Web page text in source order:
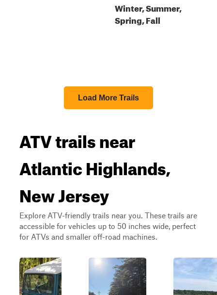
Winter, Summer,
Spring, Fall
Load More Trails
ATV trails near
Atlantic Highlands,
New Jersey
Explore ATV-friendly trails near you. These trails are
accessible for vehicles up to 50 inches wide, perfect
for ATVs and smaller off-road machines.